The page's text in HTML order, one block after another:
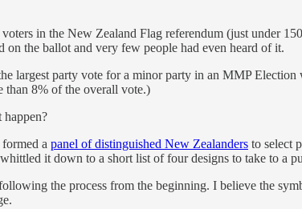
in the New Zealand Flag referendum (just under
on the ballot and very few people had even heard of it.
largest party vote for a minor party in an MMP
than 8% of the overall vote.)
a panel of distinguished New Zealanders to select
it down to a short list of four designs to take to a
the process from the beginning. I believe the